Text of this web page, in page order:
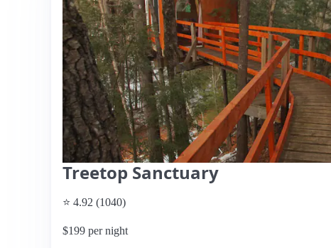
Treetop Sanctuary
⭐ 4.92 (1040)
$199 per night